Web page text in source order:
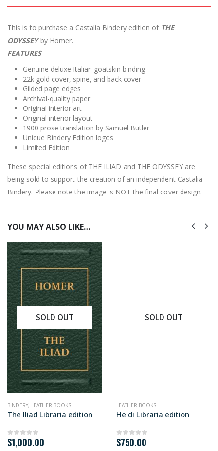
This is to purchase a Castalia Bindery edition of THE
ODYSSEY by Homer.
FEATURES
Genuine deluxe Italian goatskin binding
22k gold cover, spine, and back cover
Gilded page edges
Archival-quality paper
Original interior art
Original interior layout
1900 prose translation by Samuel Butler
Unique Bindery Edition logos
Limited Edition
These special editions of THE ILIAD and THE ODYSSEY are
being sold to support the creation of an independent Castalia
Bindery. Please note the image is NOT the final cover design.
YOU MAY ALSO LIKE…
SOLD OUT
BINDERY, LEATHER BOOKS
The Iliad Libraria edition
0out of 5
$1,000.00
SOLD OUT
LEATHER BOOKS
Heidi Libraria edition
0out of 5
$750.00